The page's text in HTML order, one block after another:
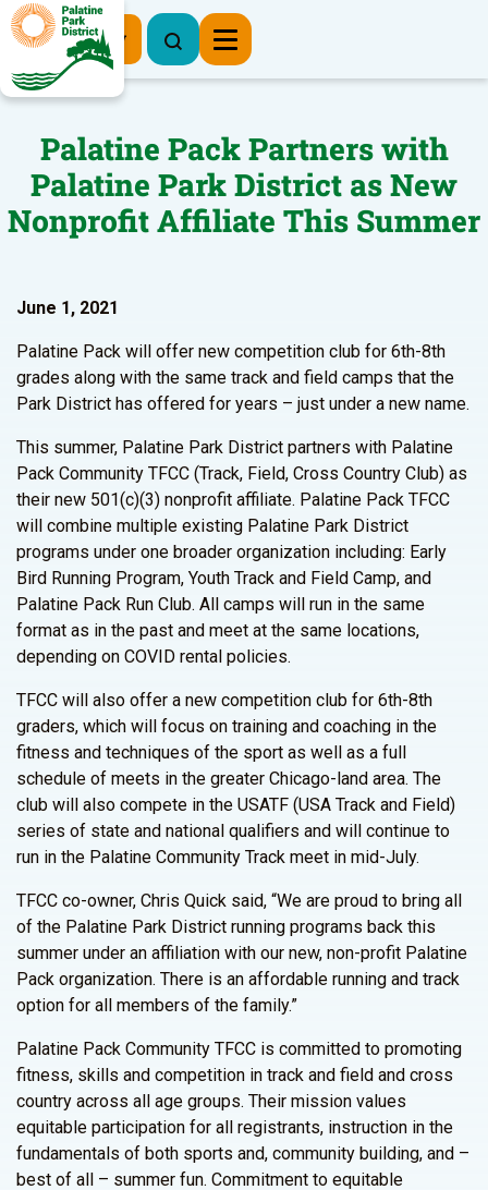
Register Now
Palatine Pack Partners with
Palatine Park District as New
Nonprofit Affiliate This Summer
June 1, 2021
Palatine Pack will offer new competition club for 6th-8th
grades along with the same track and field camps that the
Park District has offered for years – just under a new name.
This summer, Palatine Park District partners with Palatine
Pack Community TFCC (Track, Field, Cross Country Club) as
their new 501(c)(3) nonprofit affiliate. Palatine Pack TFCC
will combine multiple existing Palatine Park District
programs under one broader organization including: Early
Bird Running Program, Youth Track and Field Camp, and
Palatine Pack Run Club. All camps will run in the same
format as in the past and meet at the same locations,
depending on COVID rental policies.
TFCC will also offer a new competition club for 6th-8th
graders, which will focus on training and coaching in the
fitness and techniques of the sport as well as a full
schedule of meets in the greater Chicago-land area. The
club will also compete in the USATF (USA Track and Field)
series of state and national qualifiers and will continue to
run in the Palatine Community Track meet in mid-July.
TFCC co-owner, Chris Quick said, “We are proud to bring all
of the Palatine Park District running programs back this
summer under an affiliation with our new, non-profit Palatine
Pack organization. There is an affordable running and track
option for all members of the family.”
Palatine Pack Community TFCC is committed to promoting
fitness, skills and competition in track and field and cross
country across all age groups. Their mission values
equitable participation for all registrants, instruction in the
fundamentals of both sports and, community building, and –
best of all – summer fun. Commitment to equitable